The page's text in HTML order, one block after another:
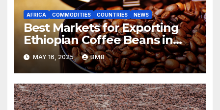
AFRICA COMMODITIES COUNTRIES NEWS
Best Markets for Exporting
Ethiopian Coffee Beans in
South Africa
MAY 16, 2025 BMB